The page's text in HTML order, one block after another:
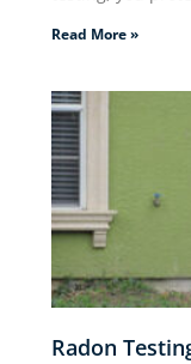
Read More »
Radon